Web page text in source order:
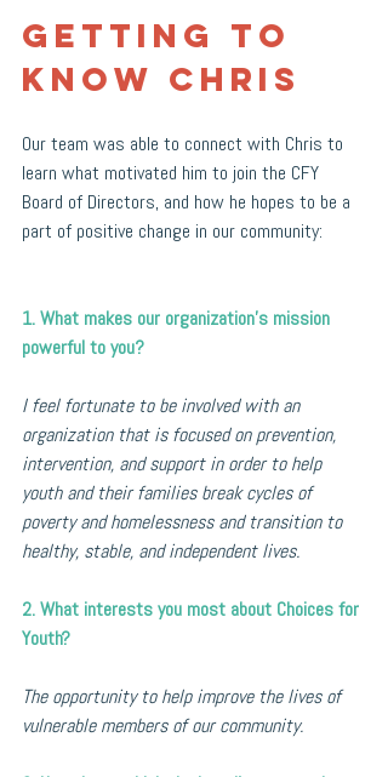
Getting to
Know Chris
Our team was able to connect with Chris to
learn what motivated him to join the CFY
Board of Directors, and how he hopes to be a
part of positive change in our community:
1. What makes our organization’s mission
powerful to you?
I feel fortunate to be involved with an
organization that is focused on prevention,
intervention, and support in order to help
youth and their families break cycles of
poverty and homelessness and transition to
healthy, stable, and independent lives.
2. What interests you most about Choices for
Youth?
The opportunity to help improve the lives of
vulnerable members of our community.